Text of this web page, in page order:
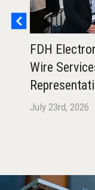
FDH
Wire
July 23rd, 2026